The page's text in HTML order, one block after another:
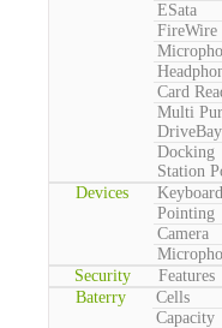
ESata
FireWire
Card
Multi
DriveBay
Docking
Station
Devices
Keyboard
Pointing
Camera
Security
Features
Baterry
Cells
Capacity